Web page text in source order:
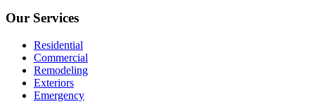
Our Services
Residential
Commercial
Remodeling
Exteriors
Emergency